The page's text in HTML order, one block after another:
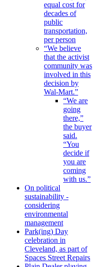
equal cost for
decades of
public
transportation,
per person
“We believe
that the activist
community was
involved in this
decision by
Wal-Mart.”
“We are
going
there,”
the buyer
said.
“You
decide if
you are
coming
with us.”
On political
sustainability -
considering
environmental
management
Park(ing) Day
celebration in
Cleveland, as part of
Spaces Street Repairs